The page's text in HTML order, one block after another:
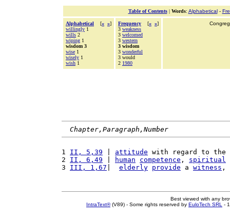
Table of Contents| Words: Alphabetical-
Alphabetical [« »]
willingly 1
wills 2
wiping 1
wisdom 3
wise 1
wisely 1
wish 1
Frequency [« »]
3 weakness
3 welcomed
3 western
3 wisdom
3 wonderful
3 would
2 1980
Chapter,Paragraph,Number
1 II, 5,39 attitude with regard to the
2 II, 6,49 human competence , spiritual
3 III, 1,67 elderly provide a witness ,
Best viewed with any
IntraText®(V89) - Some rights reserved by EuloTech SRL -